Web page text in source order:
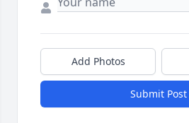
Add Photos
Submit Post